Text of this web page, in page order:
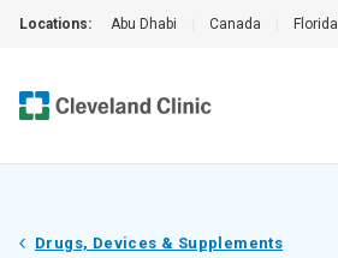
Locations: Abu Dhabi Canada Florida
Drugs, Devices & Supplements